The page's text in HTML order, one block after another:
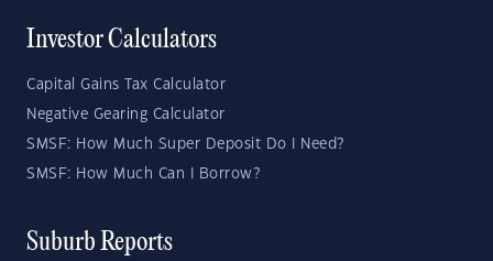
Investor Calculators
Capital Gains Tax Calculator
Negative Gearing Calculator
SMSF: How Much Super Deposit Do I Need?
SMSF: How Much Can I Borrow?
Suburb Reports